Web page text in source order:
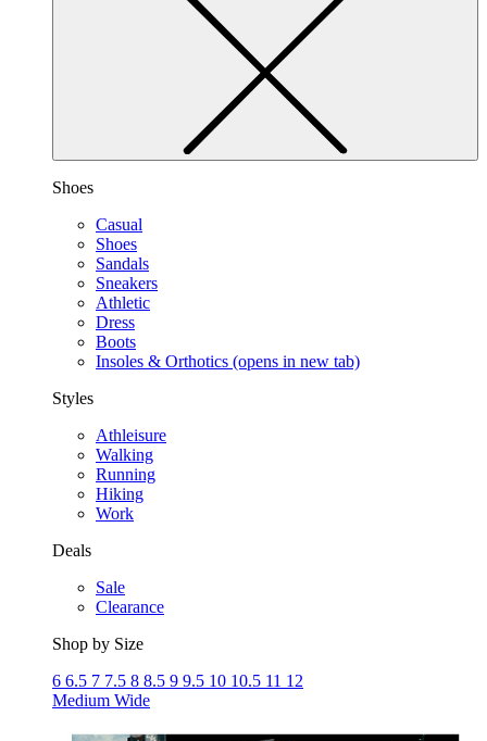
Shoes
Casual
Shoes
Sandals
Sneakers
Athletic
Dress
Boots
Insoles & Orthotics (opens in new tab)
Styles
Athleisure
Walking
Running
Hiking
Work
Deals
Sale
Clearance
Shop by Size
6 6.5 7 7.5 8 8.5 9 9.5 10 10.5 11 12
Medium Wide